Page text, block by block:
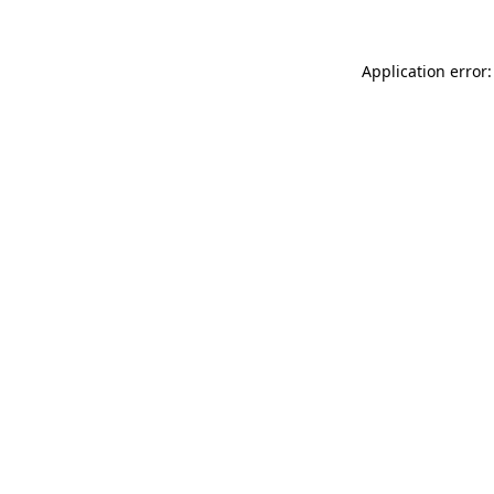
Application